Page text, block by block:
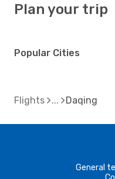
Plan your trip
Popular Cities
Flights Daqing
General